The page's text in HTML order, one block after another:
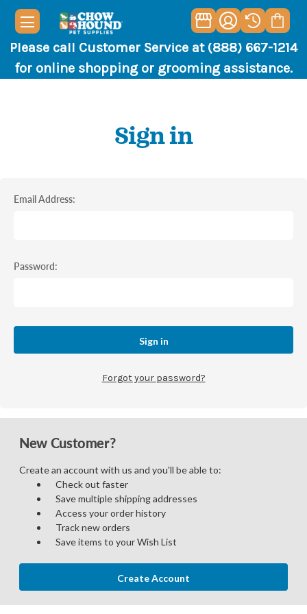
Please call Customer Service at (888) 667-1214
for online shopping or grooming assistance.
Sign in
Email Address:
Password:
Forgot your password?
New Customer?
Create an account with us and you'll be able to:
Check out faster
Save multiple shipping addresses
Access your order history
Track new orders
Save items to your Wish List
Create Account